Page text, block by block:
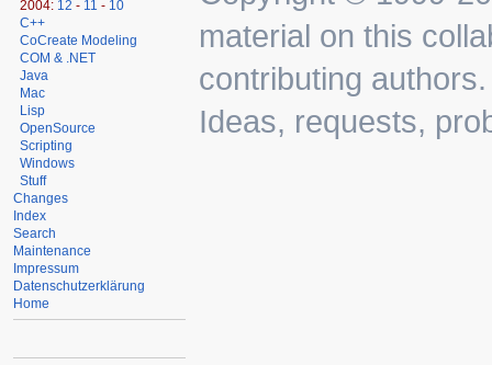
2004: 12 - 11 - 10
C++
CoCreate Modeling
COM & .NET
Java
Mac
Lisp
OpenSource
Scripting
Windows
Stuff
Changes
Index
Search
Maintenance
Impressum
Datenschutzerklärung
Home
material on this
contributing authors.
Ideas, requests,